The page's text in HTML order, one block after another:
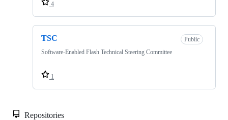
4
TSC
Public
Software-Enabled Flash Technical Steering Committee
1
Repositories